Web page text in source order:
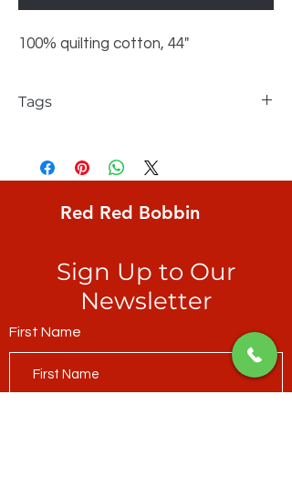
100% quilting cotton, 44"
Tags
Strata Small, modern, digital, ticker-tape
strata ranging from deep teal to pale
Red Red Bobbin
Sign Up to Our
Newsletter
First Name